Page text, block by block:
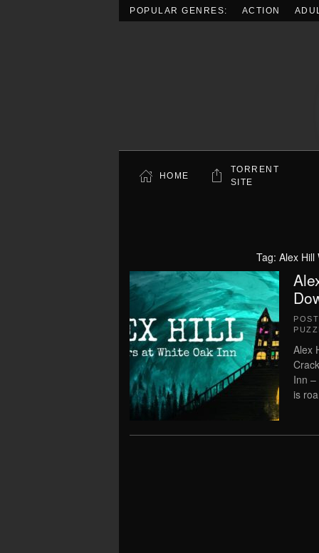
POPULAR GENRES: ACTION
HOME
TORRENT
SITE
Tag: Alex Hill
Alex
Inn
is